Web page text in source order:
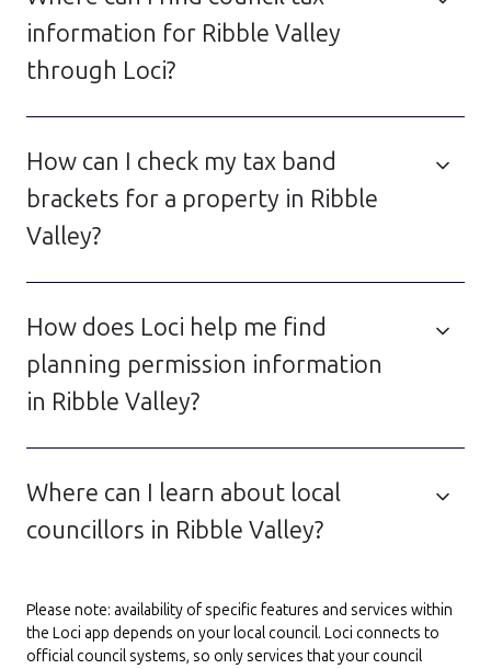
information for Ribble Valley
through Loci?
How can I check my tax band
brackets for a property in Ribble
Valley?
How does Loci help me find
planning permission information
in Ribble Valley?
Where can I learn about local
councillors in Ribble Valley?
Please note: availability of specific features and services within
the Loci app depends on your local council. Loci connects to
official council systems, so only services that your council